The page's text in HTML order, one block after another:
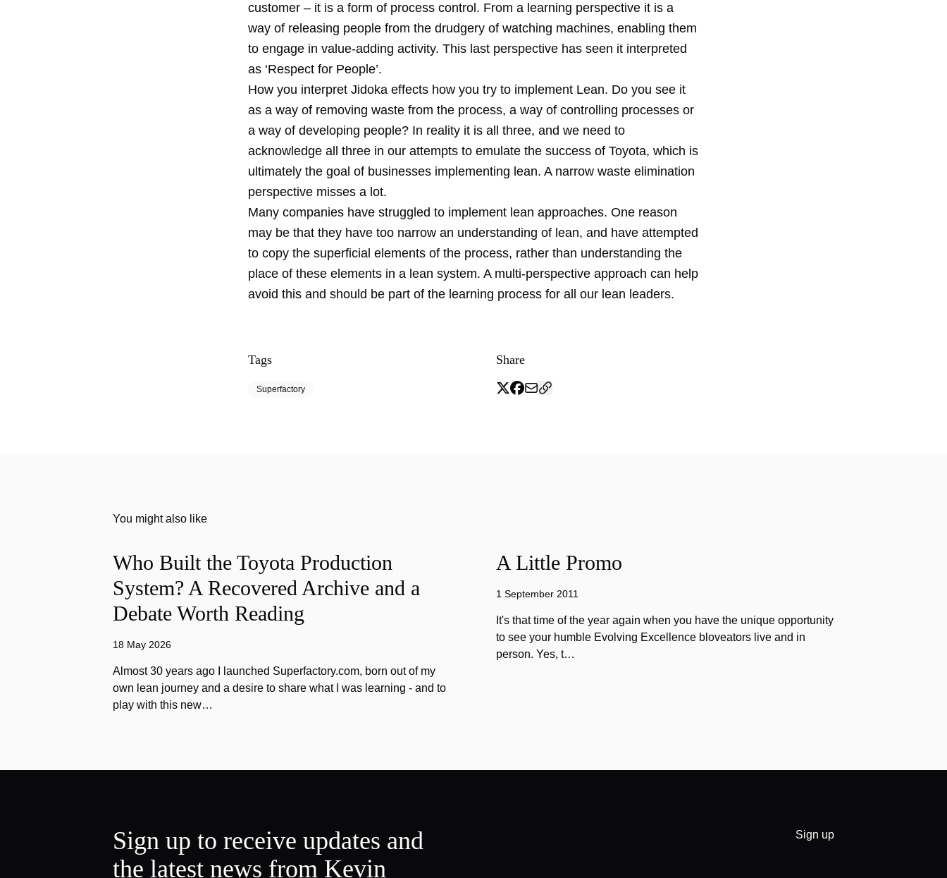
customer – it is a form of process control. From a learning perspective it is a
way of releasing people from the drudgery of watching machines, enabling them
to engage in value-adding activity. This last perspective has seen it interpreted
as ‘Respect for People’.
How you interpret Jidoka effects how you try to implement Lean. Do you see it
as a way of removing waste from the process, a way of controlling processes or
a way of developing people? In reality it is all three, and we need to
acknowledge all three in our attempts to emulate the success of Toyota, which is
ultimately the goal of businesses implementing lean. A narrow waste elimination
perspective misses a lot.
Many companies have struggled to implement lean approaches. One reason
may be that they have too narrow an understanding of lean, and have attempted
to copy the superficial elements of the process, rather than understanding the
place of these elements in a lean system. A multi-perspective approach can help
avoid this and should be part of the learning process for all our lean leaders.
Tags
Superfactory
Share
You might also like
Who Built the Toyota Production
System? A Recovered Archive and a
Debate Worth Reading
18 May 2026
Almost 30 years ago I launched Superfactory.com, born out of my
own lean journey and a desire to share what I was learning - and to
play with this new…
A Little Promo
1 September 2011
It's that time of the year again when you have the unique opportunity
to see your humble Evolving Excellence bloveators live and in
person. Yes, t…
Sign up to receive updates and
the latest news from Kevin
Sign up